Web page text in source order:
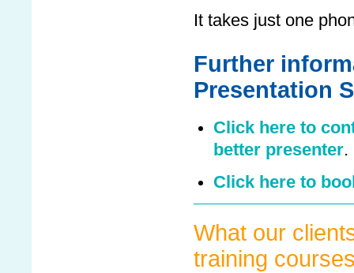
It takes just one
Further
Presentation
Click here to
better presenter.
Click here to
What our
training